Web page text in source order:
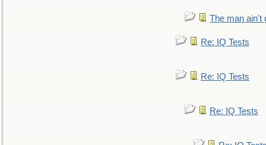
The man ain't
Re: IQ Tests
Re: IQ Tests
Re: IQ Tests